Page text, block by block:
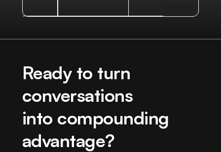
Ready to turn
conversations
into compounding
advantage?